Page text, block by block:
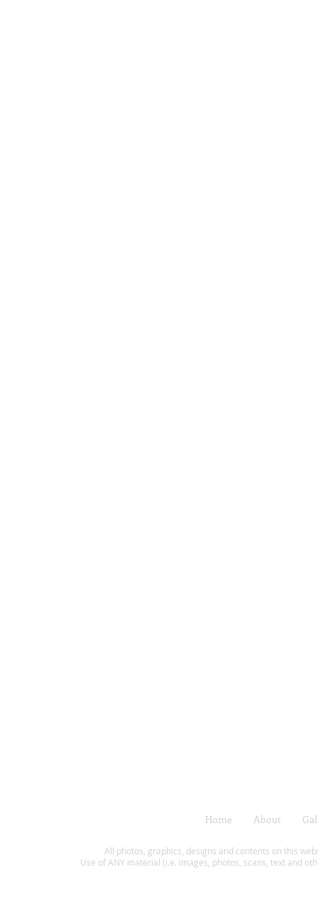
Home About
All photos, graphics, designs and contents on this
Use of ANY material (i.e. images, photos, scans, text and